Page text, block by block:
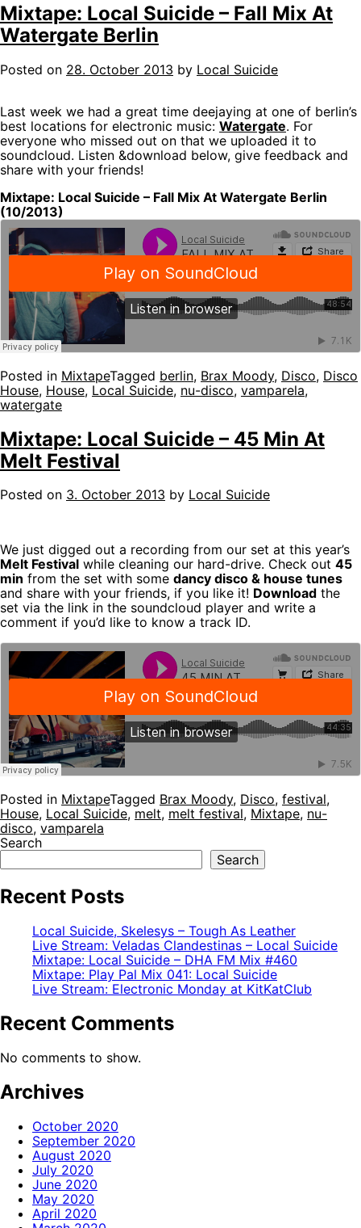
Mixtape: Local Suicide – Fall Mix At
Watergate Berlin
Posted on 28. October 2013 by Local Suicide
Last week we had a great time deejaying at one of berlin’s
best locations for electronic music: Watergate. For
everyone who missed out on that we uploaded it to
soundcloud. Listen &download below, give feedback and
share with your friends!
Mixtape: Local Suicide – Fall Mix At Watergate Berlin
(10/2013)
Posted in MixtapeTagged berlin, Brax Moody, Disco, Disco
House, House, Local Suicide, nu-disco, vamparela,
watergate
Mixtape: Local Suicide – 45 Min At
Melt Festival
Posted on 3. October 2013 by Local Suicide
We just digged out a recording from our set at this year’s
Melt Festival while cleaning our hard-drive. Check out 45
min from the set with some dancy disco & house tunes
and share with your friends, if you like it! Download the
set via the link in the soundcloud player and write a
comment if you’d like to know a track ID.
Posted in MixtapeTagged Brax Moody, Disco, festival,
House, Local Suicide, melt, melt festival, Mixtape, nu-
disco, vamparela
Search
Search
Recent Posts
Local Suicide, Skelesys – Tough As Leather
Live Stream: Veladas Clandestinas – Local Suicide
Mixtape: Local Suicide – DHA FM Mix #460
Mixtape: Play Pal Mix 041: Local Suicide
Live Stream: Electronic Monday at KitKatClub
Recent Comments
No comments to show.
Archives
October 2020
September 2020
August 2020
July 2020
June 2020
May 2020
April 2020